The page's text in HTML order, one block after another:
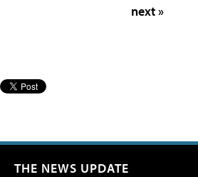
next »
THE NEWS UPDATE